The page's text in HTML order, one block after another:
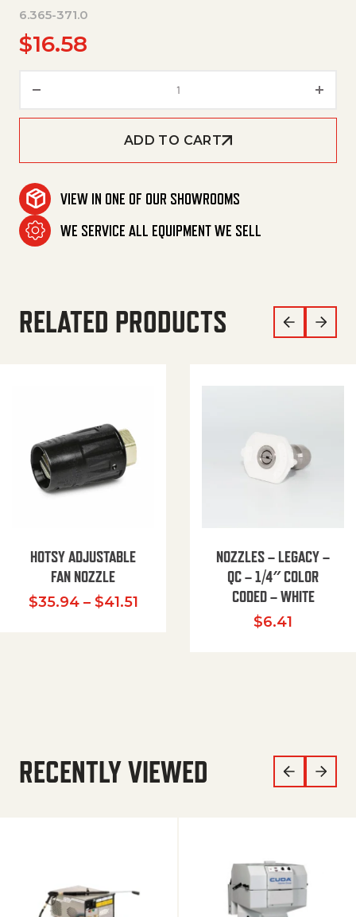
6.365-371.0
$16.58
ADD TO CART
VIEW IN ONE OF OUR SHOWROOMS
WE SERVICE ALL EQUIPMENT WE SELL
RELATED PRODUCTS
HOTSY ADJUSTABLE
FAN NOZZLE
$35.94 – $41.51Price range: $35.94 through
NOZZLES – LEGACY –
QC – 1/4″ COLOR
CODED – WHITE
$6.41
RECENTLY VIEWED